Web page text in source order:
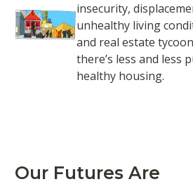
insecurity,
unhealthy living
and real estate
there’s less and less
healthy housing.
Our Futures Are